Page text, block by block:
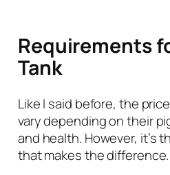
Requirements
Tank
Like I said before, the
vary depending on their
and health. However, it’s
that makes the difference.